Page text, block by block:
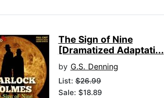
The Sign of Nine
[Dramatized Adaptati...
by G.S. Denning
List:$26.99
Sale: $18.89